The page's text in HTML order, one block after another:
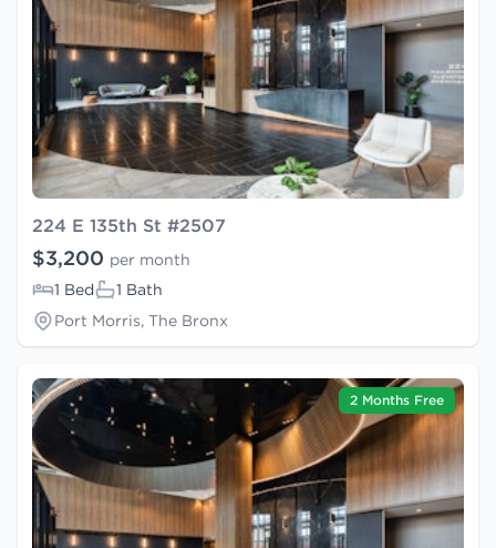
224 E 135th St #2507
$3,200 per month
1 Bed
1 Bath
Port Morris, The Bronx
2 Months Free